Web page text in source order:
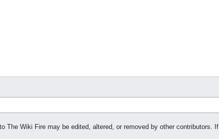
The Wiki Fire may be edited, altered, or removed by other